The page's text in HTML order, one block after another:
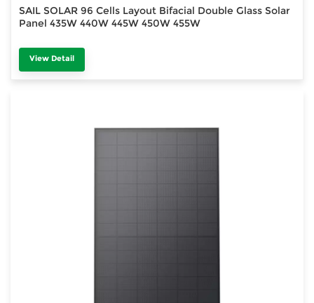
SAIL SOLAR 96 Cells Layout Bifacial Double Glass Solar
Panel 435W 440W 445W 450W 455W
View Detail